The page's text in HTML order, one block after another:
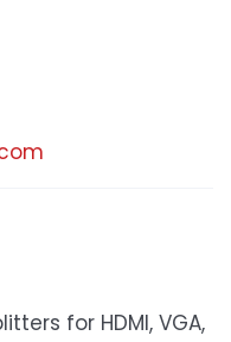
for HDMI, VGA,